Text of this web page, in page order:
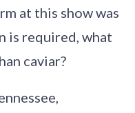
at this show was
is required, what
caviar?